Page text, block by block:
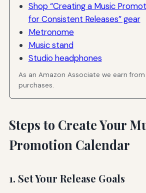
Shop “Creating a Music
for Consistent Releases” gear
Metronome
Music stand
Studio headphones
As an Amazon Associate we earn
purchases.
Steps to Create Your
Promotion Calendar
1. Set Your Release Goals